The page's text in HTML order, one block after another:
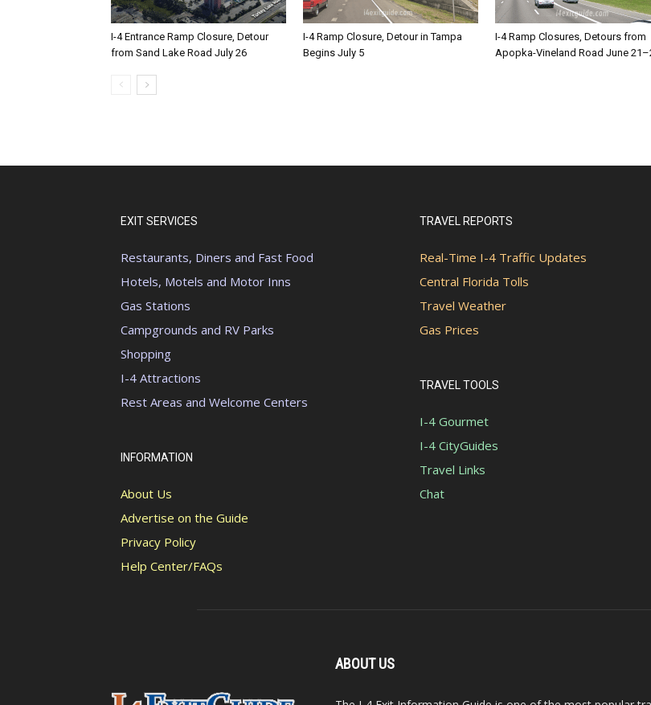
I-4 Entrance Ramp Closure, Detour
from Sand Lake Road July 26
I-4 Ramp Closure, Detour in Tampa
Begins July 5
I-4 Ramp Closures, Detours from
Apopka-Vineland Road June
EXIT SERVICES
Restaurants, Diners and Fast Food
Hotels, Motels and Motor Inns
Gas Stations
Campgrounds and RV Parks
Shopping
I-4 Attractions
Rest Areas and Welcome Centers
INFORMATION
About Us
Advertise on the Guide
Privacy Policy
Help Center/FAQs
TRAVEL REPORTS
Real-Time I-4 Traffic Updates
Central Florida Tolls
Travel Weather
Gas Prices
TRAVEL TOOLS
I-4 Gourmet
I-4 CityGuides
Travel Links
Chat
ABOUT US